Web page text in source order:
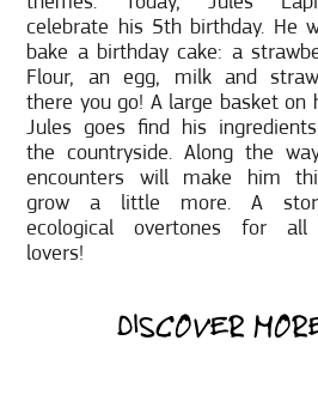
celebrate his 5th birthday. He
bake a birthday cake: a
Flour, an egg, milk and
there you go! A large basket on
Jules goes find his
the countryside. Along the
encounters will make him
grow a little more. A
ecological overtones for all
lovers!
DISCOVER